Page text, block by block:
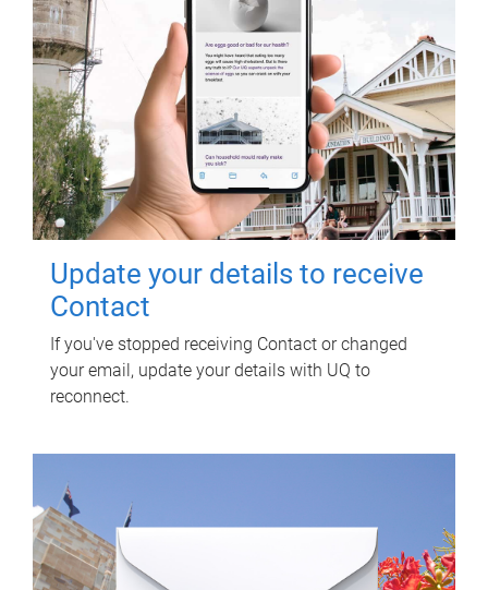
Update your details to receive
Contact
If you've stopped receiving Contact or changed
your email, update your details with UQ to
reconnect.